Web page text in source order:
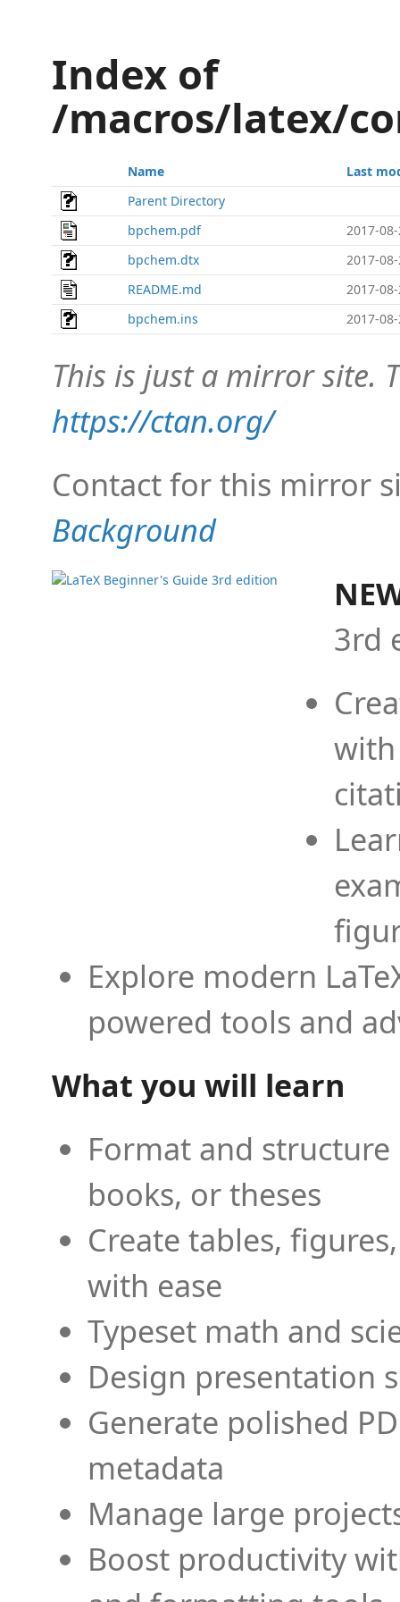
Index of
/macros/latex/
Name
Last
Parent Directory
bpchem.pdf
2017-
bpchem.dtx
2017-
README.md
2017-
bpchem.ins
2017-
This is just a mirror site.
https://ctan.org/
Contact for this mirror
Background
3rd
Explore modern
powered tools and
What you will learn
Format and
books, or theses
Create tables,
with ease
Typeset math and
Design presentation
Generate polished
metadata
Manage large
Boost productivity